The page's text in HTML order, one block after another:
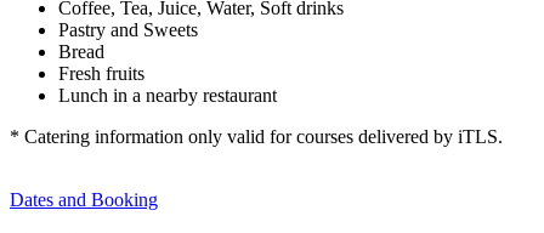
Coffee, Tea, Juice, Water, Soft drinks
Pastry and Sweets
Bread
Fresh fruits
Lunch in a nearby restaurant
* Catering information only valid for courses delivered by iTLS.
Dates and Booking